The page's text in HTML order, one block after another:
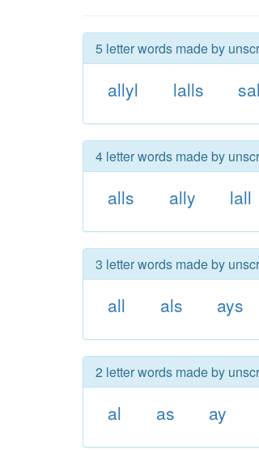
5 letter words made by
allyl lalls
4 letter words made by
alls ally lall
3 letter words made by
all als ays
2 letter words made by
al as ay